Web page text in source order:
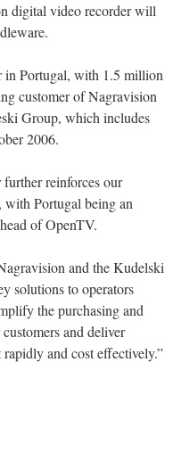
digital video recorder will
in Portugal, with 1.5 million
customer of Nagravision
Group, which includes
2006.
reinforces our
with Portugal being an
of OpenTV.
and the Kudelski
solutions to operators
the purchasing and
and deliver
and cost effectively.”